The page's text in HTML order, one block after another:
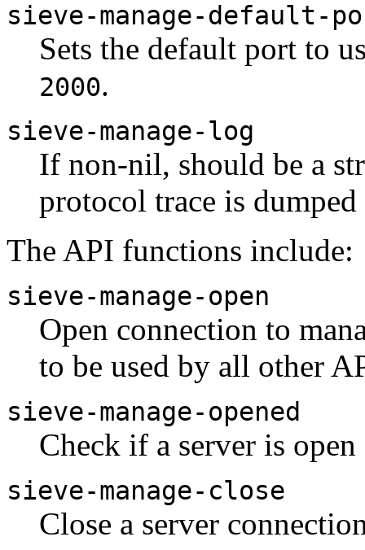
sieve-manage-default-
Sets the default port to
2000.
sieve-manage-log
If non-nil, should be a
protocol trace is
The API functions include:
sieve-manage-open
Open connection to
to be used by all other
sieve-manage-opened
Check if a server is
sieve-manage-close
Close a server